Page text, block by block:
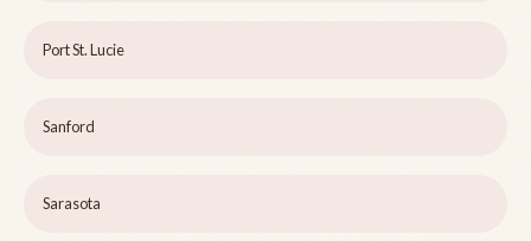
Port St. Lucie
Sanford
Sarasota